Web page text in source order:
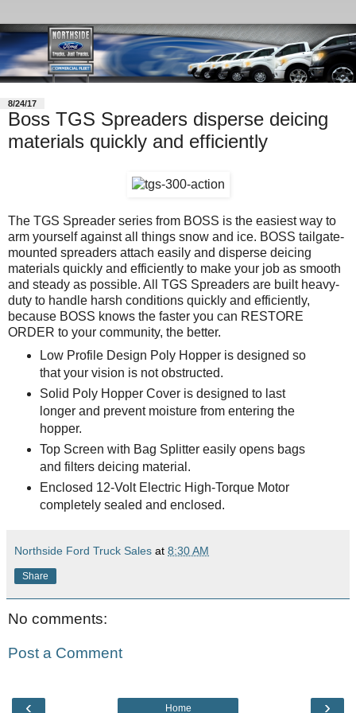
8/24/17
Boss TGS Spreaders disperse deicing
materials quickly and efficiently
The TGS Spreader series from BOSS is the easiest way to
arm yourself against all things snow and ice. BOSS tailgate-
mounted spreaders attach easily and disperse deicing
materials quickly and efficiently to make your job as smooth
and steady as possible. All TGS Spreaders are built heavy-
duty to handle harsh conditions quickly and efficiently,
because BOSS knows the faster you can RESTORE
ORDER to your community, the better.
Low Profile Design Poly Hopper is designed so
that your vision is not obstructed.
Solid Poly Hopper Cover is designed to last
longer and prevent moisture from entering the
hopper.
Top Screen with Bag Splitter easily opens bags
and filters deicing material.
Enclosed 12-Volt Electric High-Torque Motor
completely sealed and enclosed.
Northside Ford Truck Sales at 8:30 AM
Share
No comments:
Post a Comment
‹ ›
Home